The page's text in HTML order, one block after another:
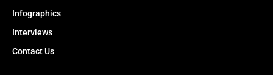
Infographics
Interviews
Contact Us